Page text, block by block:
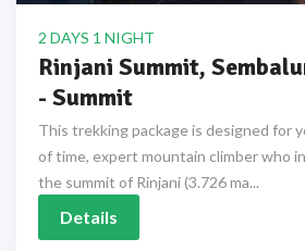
2 DAYS 1 NIGHT
Rinjani Summit,
- Summit
This trekking package is designed for
of time, expert mountain climber who
the summit of Rinjani (3.726 ma...
Details